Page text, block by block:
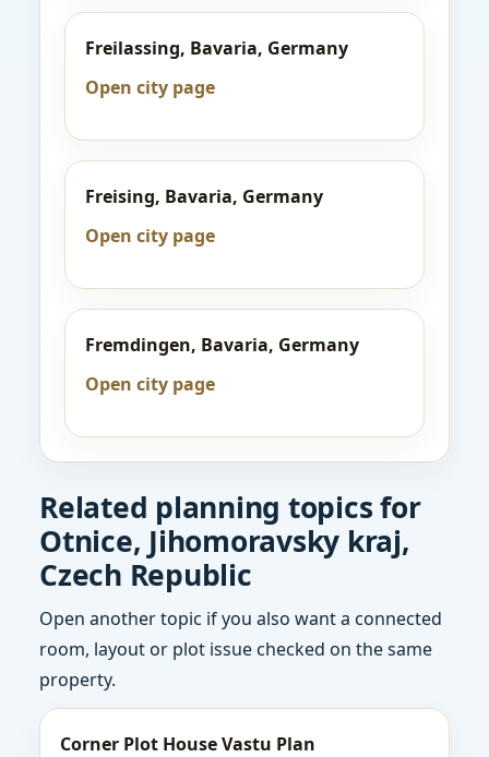
Freilassing, Bavaria, Germany
Open city page
Freising, Bavaria, Germany
Open city page
Fremdingen, Bavaria, Germany
Open city page
Related planning topics for
Otnice, Jihomoravsky kraj,
Czech Republic
Open another topic if you also want a connected
room, layout or plot issue checked on the same
property.
Corner Plot House Vastu Plan